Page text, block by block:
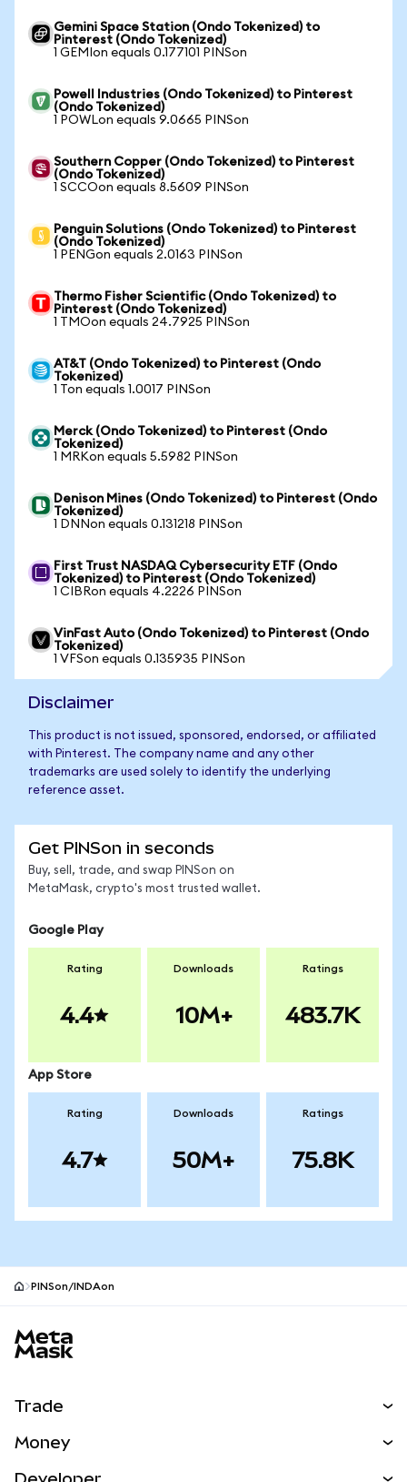
Gemini Space Station (Ondo Tokenized) to
Pinterest (Ondo Tokenized)
1 GEMIon equals 0.177101 PINSon
Powell Industries (Ondo Tokenized) to Pinterest
(Ondo Tokenized)
1 POWLon equals 9.0665 PINSon
Southern Copper (Ondo Tokenized) to Pinterest
(Ondo Tokenized)
1 SCCOon equals 8.5609 PINSon
Penguin Solutions (Ondo Tokenized) to Pinterest
(Ondo Tokenized)
1 PENGon equals 2.0163 PINSon
Thermo Fisher Scientific (Ondo Tokenized) to
Pinterest (Ondo Tokenized)
1 TMOon equals 24.7925 PINSon
AT&T (Ondo Tokenized) to Pinterest (Ondo
Tokenized)
1 Ton equals 1.0017 PINSon
Merck (Ondo Tokenized) to Pinterest (Ondo
Tokenized)
1 MRKon equals 5.5982 PINSon
Denison Mines (Ondo Tokenized) to Pinterest (Ondo
Tokenized)
1 DNNon equals 0.131218 PINSon
First Trust NASDAQ Cybersecurity ETF (Ondo
Tokenized) to Pinterest (Ondo Tokenized)
1 CIBRon equals 4.2226 PINSon
VinFast Auto (Ondo Tokenized) to Pinterest (Ondo
Tokenized)
1 VFSon equals 0.135935 PINSon
Disclaimer
This product is not issued, sponsored, endorsed, or affiliated
with Pinterest. The company name and any other
trademarks are used solely to identify the underlying
reference asset.
Get PINSon in seconds
Buy, sell, trade, and swap PINSon on
MetaMask, crypto's most trusted wallet.
Google Play
Rating
4.4
Downloads
10M+
Ratings
483.7K
App Store
Rating
4.7
Downloads
50M+
Ratings
75.8K
PINSon/INDAon
Trade
Money